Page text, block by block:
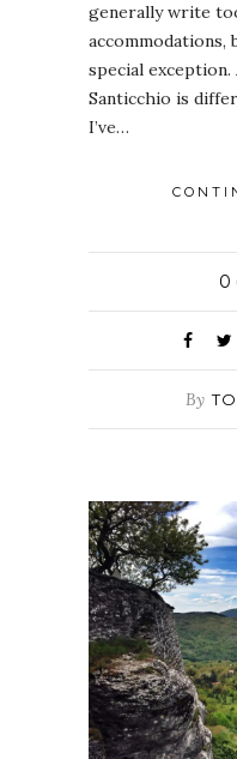
generally write
special exception.
Santicchio is
I’ve…
0
By